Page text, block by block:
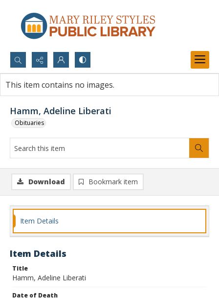
Search...
Advanced search
Hamm, Adeline Liberati
Obituaries
This item contains no images.
Download Bookmark item
Item Details
Item Details
Title
Hamm, Adeline Liberati
Date of Death